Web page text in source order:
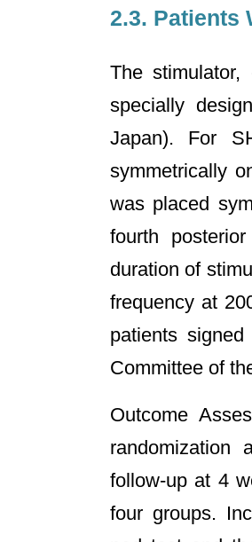
2.3. Patients
The
specially
Japan). For
symmetrically
was placed
fourth
duration of
frequency at
patients
Committee of
Outcome
randomization
follow-up at 4
four groups.